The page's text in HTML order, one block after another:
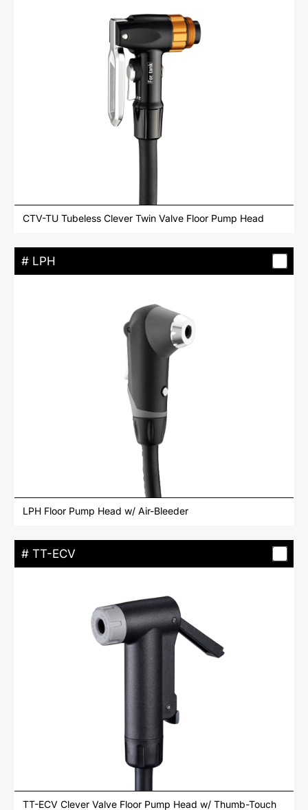
CTV-TU Tubeless Clever Twin Valve Floor Pump Head
# LPH
LPH Floor Pump Head w/ Air-Bleeder
# TT-ECV
TT-ECV Clever Valve Floor Pump Head w/ Thumb-Touch